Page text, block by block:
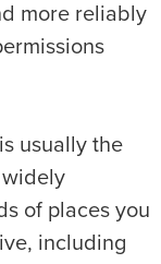
more reliably
usually the
widely
of places you
including